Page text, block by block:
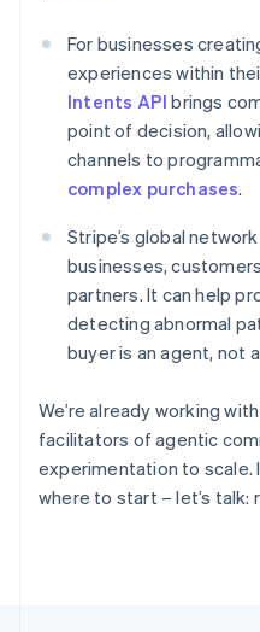
For businesses
experiences within
Intents API brings
point of decision,
channels to
complex purchases.
Stripe’s global
businesses,
partners. It can help
detecting abnormal
buyer is an agent, not
We’re already working
facilitators of agentic
experimentation to scale.
where to start – let’s talk:
English Svenska
France
Français English
Deutsch English
Gibraltar
English
English
Hong Kong SAR, China
English 简体中文
English
India
Ireland
English
Italiano English
Japan